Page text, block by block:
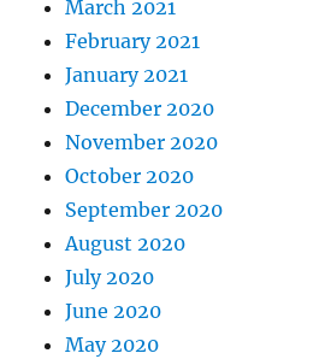
March 2021
February 2021
January 2021
December 2020
November 2020
October 2020
September 2020
August 2020
July 2020
June 2020
May 2020